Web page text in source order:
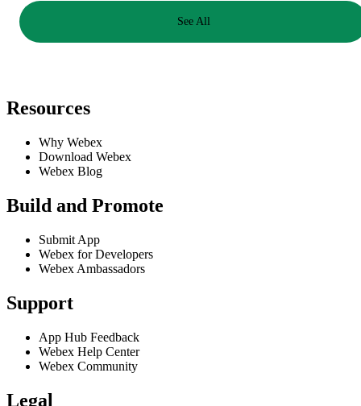
See All
Resources
Why Webex
Download Webex
Webex Blog
Build and Promote
Submit App
Webex for Developers
Webex Ambassadors
Support
App Hub Feedback
Webex Help Center
Webex Community
Legal